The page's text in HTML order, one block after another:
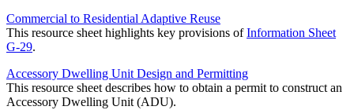
Commercial to Residential Adaptive Reuse
This resource sheet highlights key provisions ofInformation Sheet
G-29.
Accessory Dwelling Unit Design and Permitting
This resource sheet describes how to obtain a permit to construct an
Accessory Dwelling Unit (ADU).